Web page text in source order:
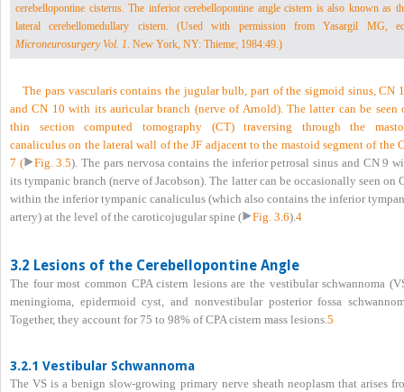
cerebellopontine cisterns. The inferior cerebellopontine angle cistern is also known as
lateral cerebellomedullary cistern. (Used with permission from Yasargil MG,
Microneurosurgery Vol. 1. New York, NY: Thieme; 1984:49.)
The pars vascularis contains the jugular bulb, part of the sigmoid sinus, CN
and CN 10 with its auricular branch (nerve of Arnold). The latter can be seen
thin section computed tomography (CT) traversing through the
canaliculus on the lateral wall of the JF adjacent to the mastoid segment of the
7 (
Fig. 3.5). The pars nervosa contains the inferior petrosal sinus and CN 9
its tympanic branch (nerve of Jacobson). The latter can be occasionally seen on
within the inferior tympanic canaliculus (which also contains the inferior
artery) at the level of the caroticojugular spine (
Fig. 3.6).4
3.2 Lesions of the Cerebellopontine Angle
The four most common CPA cistern lesions are the vestibular schwannoma
meningioma, epidermoid cyst, and nonvestibular posterior fossa
Together, they account for 75 to 98% of CPA cistern mass lesions. 5
3.2.1 Vestibular Schwannoma
The VS is a benign slow-growing primary nerve sheath neoplasm that arises